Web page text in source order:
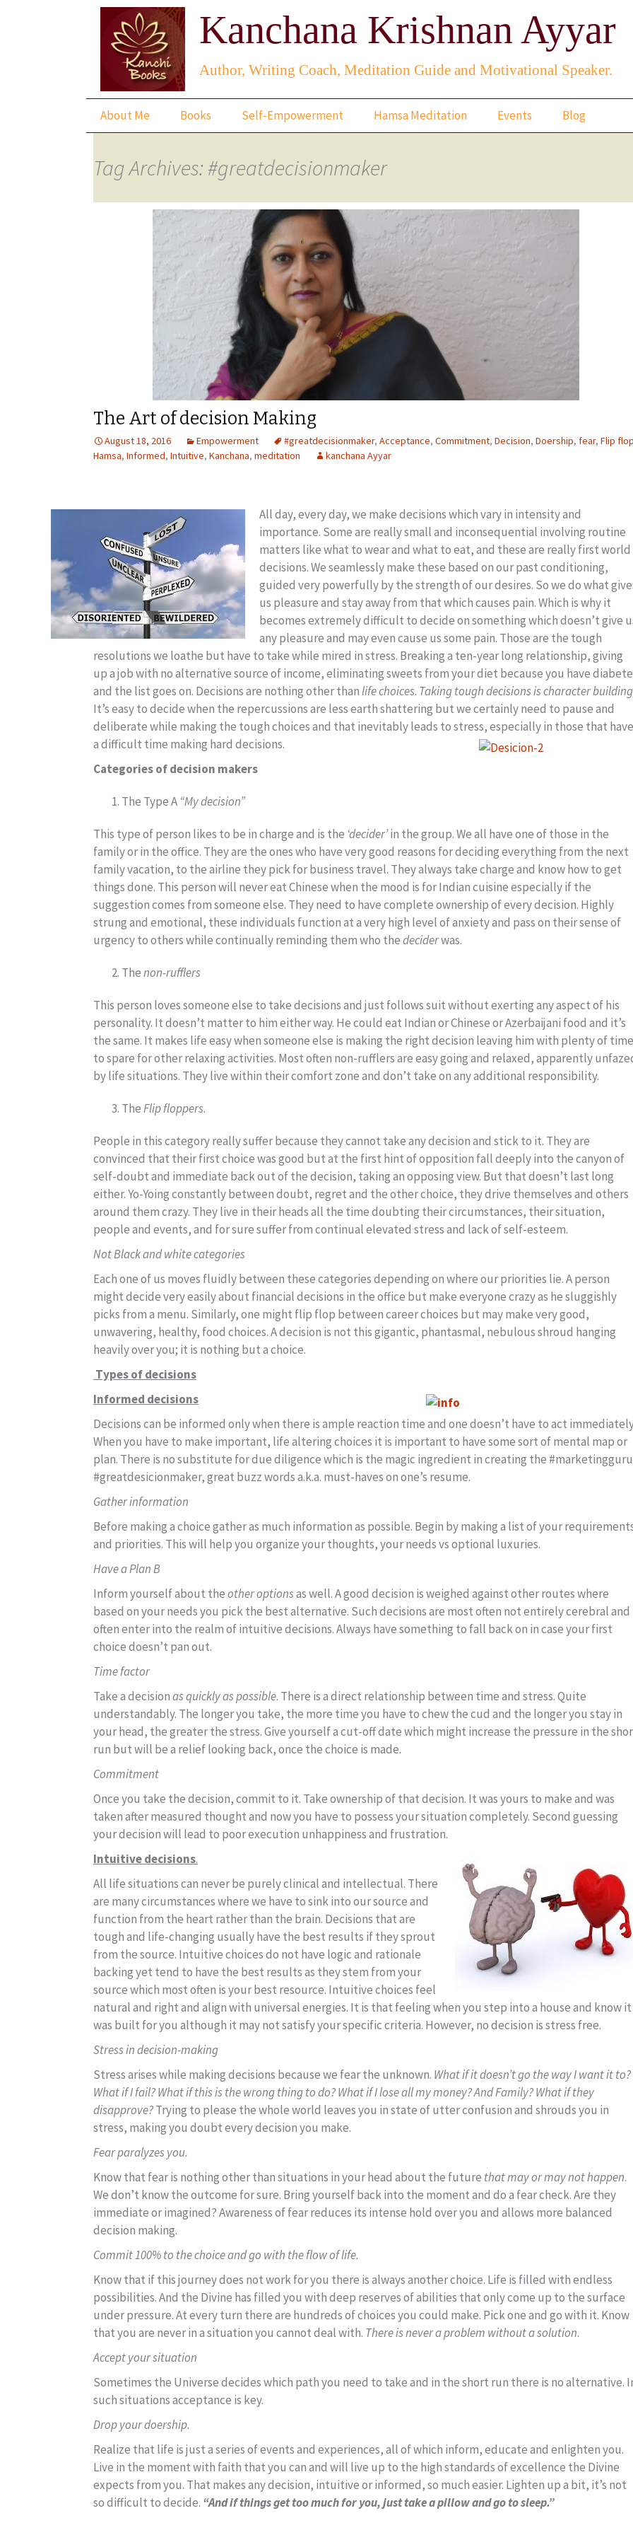
Kanchana Krishnan Ayyar
Author, Writing Coach, Meditation Guide and Motivational Speaker.
Skip
About Me Books
The Present
Snapshots
Self-Empowerment Hamsa Meditation Events Blog
Tag Archives: #greatdecisionmaker
The Art of decision Making
August 18, 2016 Empowerment #greatdecisionmaker, Acceptance, Commitment, Decision, Doership, fear, Flip
Hamsa, Informed, Intuitive, Kanchana, meditation kanchana Ayyar
All day, every day, we make decisions which vary in intensity and
importance. Some are really small and inconsequential involving routine
matters like what to wear and what to eat, and these are really first world
decisions. We seamlessly make these based on our past conditioning,
guided very powerfully by the strength of our desires. So we do what
us pleasure and stay away from that which causes pain. Which is why it
becomes extremely difficult to decide on something which doesn’t give
any pleasure and may even cause us some pain. Those are the tough
resolutions we loathe but have to take while mired in stress. Breaking a ten-year long relationship, giving
up a job with no alternative source of income, eliminating sweets from your diet because you have
and the list goes on. Decisions are nothing other thanlife choices. Taking tough decisions is character building
It’s easy to decide when the repercussions are less earth shattering but we certainly need to pause and
deliberate while making the tough choices and that inevitably leads to stress, especially in those that have
a difficult time making hard decisions.
Categories of decision makers
The Type A “My decision”
This type of person likes to be in charge and is the ‘decider’in the group. We all have one of those in the
family or in the office. They are the ones who have very good reasons for deciding everything from the next
family vacation, to the airline they pick for business travel. They always take charge and know how to get
things done. This person will never eat Chinese when the mood is for Indian cuisine especially if the
suggestion comes from someone else. They need to have complete ownership of every decision. Highly
strung and emotional, these individuals function at a very high level of anxiety and pass on their sense of
urgency to others while continually reminding them who thedeciderwas.
Thenon-rufflers
This person loves someone else to take decisions and just follows suit without exerting any aspect of his
personality. It doesn’t matter to him either way. He could eat Indian or Chinese or Azerbaijani food and it’s
the same. It makes life easy when someone else is making the right decision leaving him with plenty of time
to spare for other relaxing activities. Most often non-rufflers are easy going and relaxed, apparently
by life situations. They live within their comfort zone and don’t take on any additional responsibility.
TheFlip floppers.
People in this category really suffer because they cannot take any decision and stick to it. They are
convinced that their first choice was good but at the first hint of opposition fall deeply into the canyon of
self-doubt and immediate back out of the decision, taking an opposing view. But that doesn’t last long
either. Yo-Yoing constantly between doubt, regret and the other choice, they drive themselves and others
around them crazy. They live in their heads all the time doubting their circumstances, their situation,
people and events, and for sure suffer from continual elevated stress and lack of self-esteem.
Not Black and white categories
Each one of us moves fluidly between these categories depending on where our priorities lie. A person
might decide very easily about financial decisions in the office but make everyone crazy as he sluggishly
picks from a menu. Similarly, one might flip flop between career choices but may make very good,
unwavering, healthy, food choices. A decision is not this gigantic, phantasmal, nebulous shroud hanging
heavily over you; it is nothing but a choice.
Types of decisions
Informed decisions
Decisions can be informed only when there is ample reaction time and one doesn’t have to act
When you have to make important, life altering choices it is important to have some sort of mental map or
plan. There is no substitute for due diligence which is the magic ingredient in creating the #marketingguru
#greatdesicionmaker, great buzz words a.k.a. must-haves on one’s resume.
Gather information
Before making a choice gather as much information as possible. Begin by making a list of your
and priorities. This will help you organize your thoughts, your needs vs optional luxuries.
Have a Plan B
Inform yourself about theother optionsas well. A good decision is weighed against other routes where
based on your needs you pick the best alternative. Such decisions are most often not entirely cerebral and
often enter into the realm of intuitive decisions. Always have something to fall back on in case your first
choice doesn’t pan out.
Time factor
Take a decisionas quickly as possible. There is a direct relationship between time and stress. Quite
understandably. The longer you take, the more time you have to chew the cud and the longer you stay in
your head, the greater the stress. Give yourself a cut-off date which might increase the pressure in the
run but will be a relief looking back, once the choice is made.
Commitment
Once you take the decision, commit to it. Take ownership of that decision. It was yours to make and was
taken after measured thought and now you have to possess your situation completely. Second guessing
your decision will lead to poor execution unhappiness and frustration.
Intuitive decisions.
All life situations can never be purely clinical and intellectual. There
are many circumstances where we have to sink into our source and
function from the heart rather than the brain. Decisions that are
tough and life-changing usually have the best results if they sprout
from the source. Intuitive choices do not have logic and rationale
backing yet tend to have the best results as they stem from your
source which most often is your best resource. Intuitive choices feel
natural and right and align with universal energies. It is that feeling when you step into a house and know it
was built for you although it may not satisfy your specific criteria. However, no decision is stress free.
Stress in decision-making
Stress arises while making decisions because we fear the unknown. What if it doesn’t go the way I want it to?
What if I fail? What if this is the wrong thing to do? What if I lose all my money? And Family? What if they
disapprove?Trying to please the whole world leaves you in state of utter confusion and shrouds you in
stress, making you doubt every decision you make.
Fear paralyzes you.
Know that fear is nothing other than situations in your head about the future that may or may not happen.
We don’t know the outcome for sure. Bring yourself back into the moment and do a fear check. Are they
immediate or imagined? Awareness of fear reduces its intense hold over you and allows more balanced
decision making.
Commit 100% to the choice and go with the flow of life.
Know that if this journey does not work for you there is always another choice. Life is filled with endless
possibilities. And the Divine has filled you with deep reserves of abilities that only come up to the surface
under pressure. At every turn there are hundreds of choices you could make. Pick one and go with it. Know
that you are never in a situation you cannot deal with. There is never a problem without a solution.
Accept your situation
Sometimes the Universe decides which path you need to take and in the short run there is no alternative.
such situations acceptance is key.
Drop your doership.
Realize that life is just a series of events and experiences, all of which inform, educate and enlighten you.
Live in the moment with faith that you can and will live up to the high standards of excellence the Divine
expects from you. That makes any decision, intuitive or informed, so much easier. Lighten up a bit, it’s not
so difficult to decide. “And if things get too much for you, just take a pillow and go to sleep.”